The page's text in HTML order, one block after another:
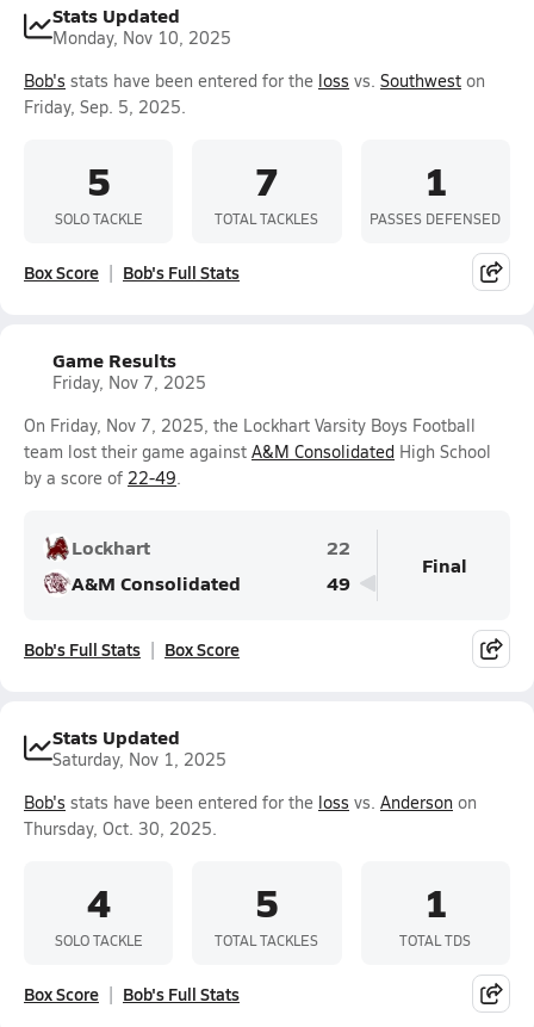
Stats Updated
Monday, Nov 10, 2025
Bob's stats have been entered for the loss vs. Southwest on
Friday, Sep. 5, 2025.
5
SOLO TACKLE
7
TOTAL TACKLES
1
PASSES DEFENSED
Box Score Bob's Full Stats
Game Results
Friday, Nov 7, 2025
On Friday, Nov 7, 2025, the Lockhart Varsity Boys Football
team lost their game against A&M Consolidated High School
by a score of 22-49.
Lockhart
22
A&M Consolidated
49
Final
Bob's Full Stats Box Score
Stats Updated
Saturday, Nov 1, 2025
Bob's stats have been entered for the loss vs. Anderson on
Thursday, Oct. 30, 2025.
4
SOLO TACKLE
5
TOTAL TACKLES
1
TOTAL TDS
Box Score Bob's Full Stats